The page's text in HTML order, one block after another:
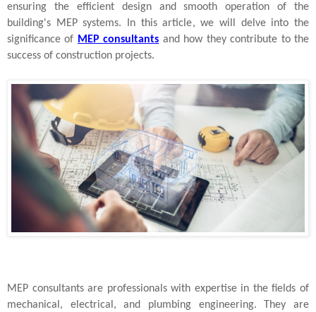
ensuring the efficient design and smooth operation of the
building's MEP systems. In this article, we will delve into the
significance of MEP consultants and how they contribute to the
success of construction projects.
MEP consultants are professionals with expertise in the fields of
mechanical, electrical, and plumbing engineering. They are